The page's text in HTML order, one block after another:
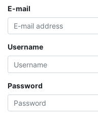
E-mail
Username
Password